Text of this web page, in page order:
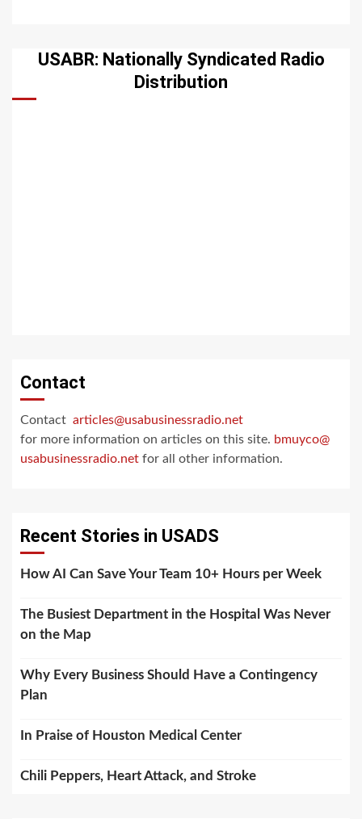
USABR: Nationally Syndicated Radio
Distribution
Contact
Contact articles@usabusinessradio.net
for more information on articles on this site. bmuyco@
usabusinessradio.net for all other information.
Recent Stories in USADS
How AI Can Save Your Team 10+ Hours per Week
The Busiest Department in the Hospital Was Never
on the Map
Why Every Business Should Have a Contingency
Plan
In Praise of Houston Medical Center
Chili Peppers, Heart Attack, and Stroke